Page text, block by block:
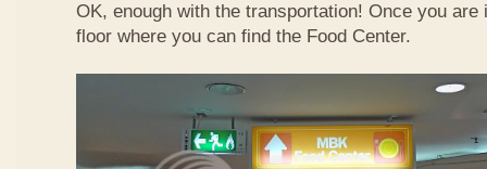
OK, enough with the transportation! Once you are
floor where you can find the Food Center.